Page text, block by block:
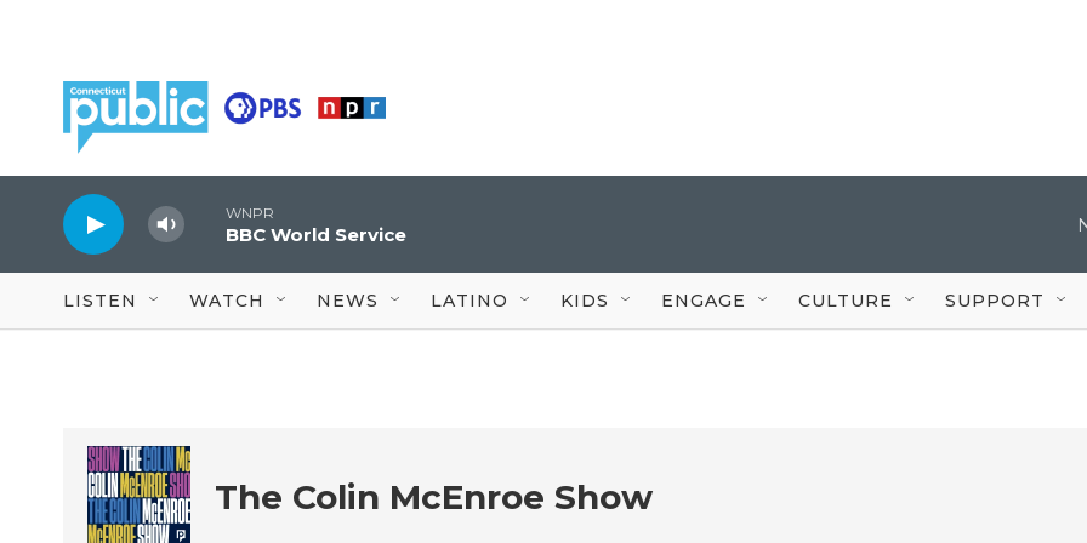
WNPR
BBC World Service
LISTEN WATCH NEWS LATINO KIDS ENGAGE CULTURE SUPPORT
The Colin McEnroe Show